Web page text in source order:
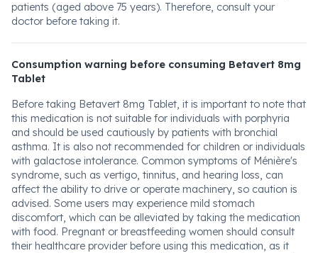
patients (aged above 75 years). Therefore, consult your
doctor before taking it.
Consumption warning before consuming Betavert 8mg
Tablet
Before taking Betavert 8mg Tablet, it is important to note that
this medication is not suitable for individuals with porphyria
and should be used cautiously by patients with bronchial
asthma. It is also not recommended for children or individuals
with galactose intolerance. Common symptoms of Ménière's
syndrome, such as vertigo, tinnitus, and hearing loss, can
affect the ability to drive or operate machinery, so caution is
advised. Some users may experience mild stomach
discomfort, which can be alleviated by taking the medication
with food. Pregnant or breastfeeding women should consult
their healthcare provider before using this medication, as it